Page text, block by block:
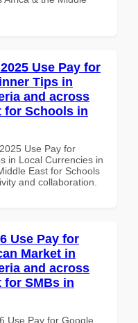
Use Pay for
Tips in
and across
for Schools in
Use Pay for
in Local Currencies in
East for Schools
and collaboration.
Use Pay for
Market in
and across
for SMBs in
Use Pay for Google